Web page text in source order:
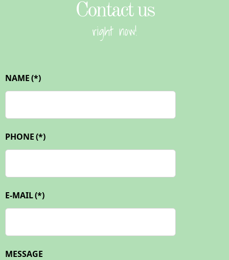
Contact us
right now!
NAME(*)
PHONE(*)
E-MAIL(*)
MESSAGE